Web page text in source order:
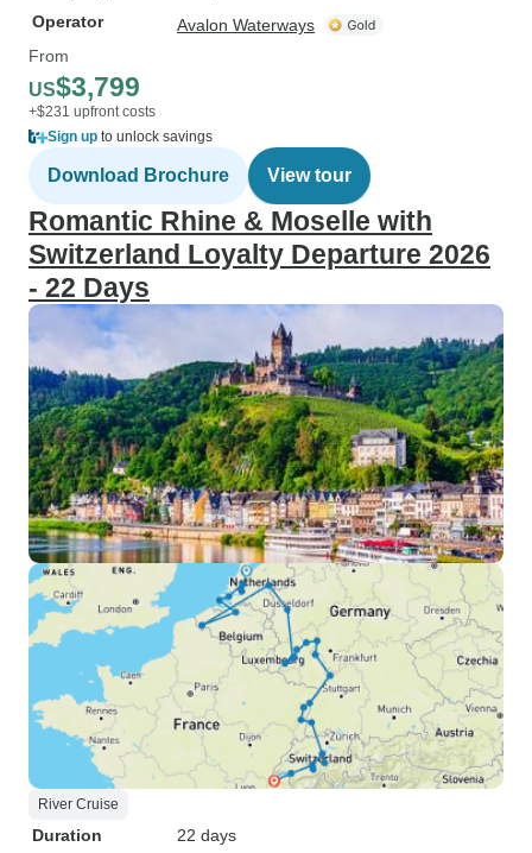
Operator
Avalon Waterways
From
US$3,799
+$231 upfront costs
Sign up to unlock savings
Download Brochure View tour
Romantic Rhine & Moselle with
Switzerland Loyalty Departure 2026
- 22 Days
River Cruise
Duration
22 days